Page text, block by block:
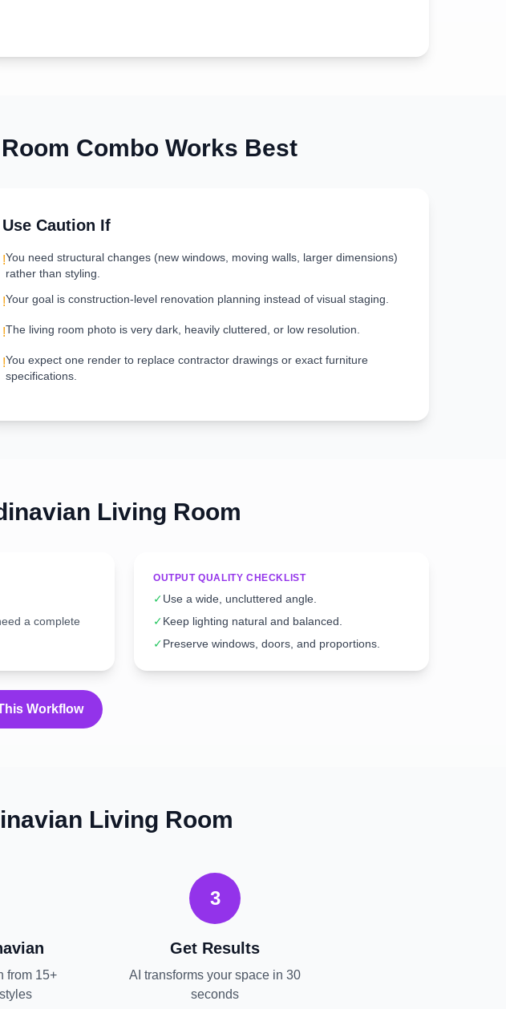
Combo Works Best
Use Caution If
!You need structural changes (new windows, moving walls, larger dimensions)
rather than styling.
!Your goal is construction-level renovation planning instead of visual staging.
!The living room photo is very dark, heavily cluttered, or low resolution.
!You expect one render to replace contractor drawings or exact furniture
specifications.
Living Room
a complete
OUTPUT QUALITY CHECKLIST
✓Use a wide, uncluttered angle.
✓Keep lighting natural and balanced.
✓Preserve windows, doors, and proportions.
Workflow
Living Room
from 15+
3
Get Results
AI transforms your space in 30
seconds